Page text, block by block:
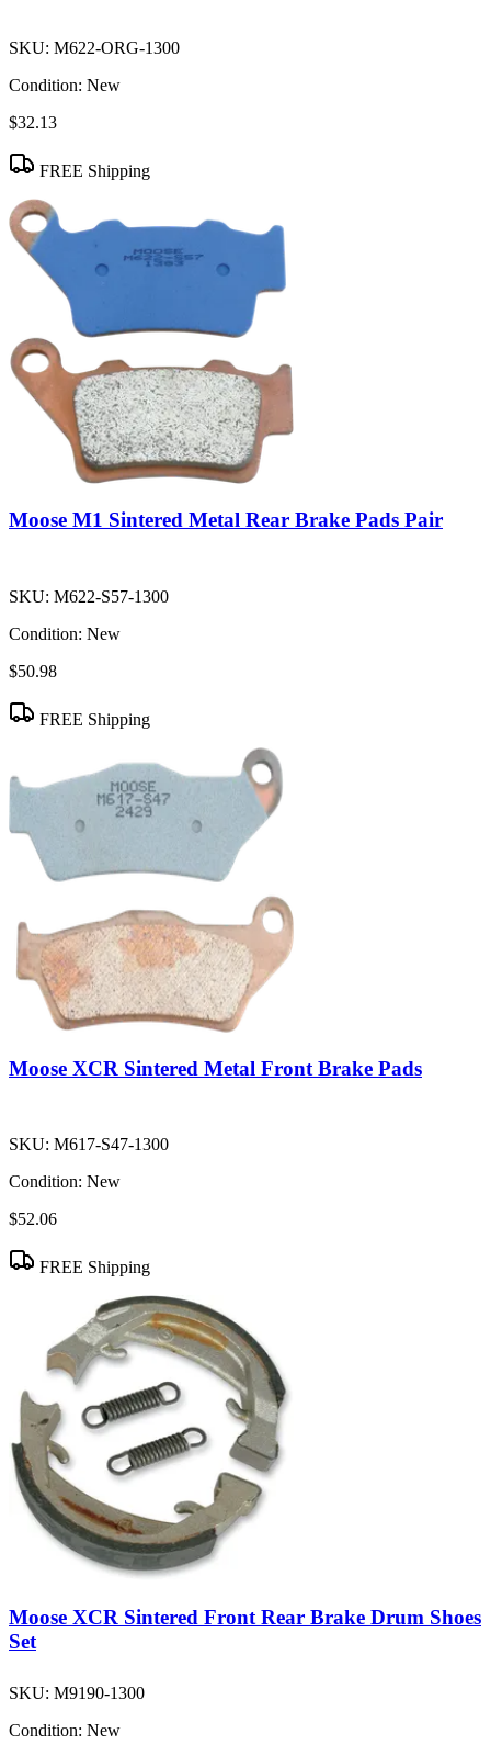
SKU: M622-ORG-1300
Condition: New
$32.13
FREE Shipping
Moose M1 Sintered Metal Rear Brake Pads Pair
SKU: M622-S57-1300
Condition: New
$50.98
FREE Shipping
Moose XCR Sintered Metal Front Brake Pads
SKU: M617-S47-1300
Condition: New
$52.06
FREE Shipping
Moose XCR Sintered Front Rear Brake Drum Shoes
Set
SKU: M9190-1300
Condition: New